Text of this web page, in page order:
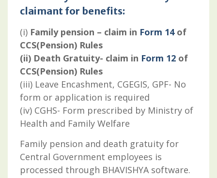
claimant for benefits:
(i)Family pension – claim in Form 14of
CCS(Pension) Rules
(ii) Death Gratuity- claim in Form 12of
CCS(Pension) Rules
(iii) Leave Encashment, CGEGIS, GPF- No
form or application is required
(iv) CGHS- Form prescribed by Ministry of
Health and Family Welfare
Family pension and death gratuity for
Central Government employees is
processed through BHAVISHYA software.